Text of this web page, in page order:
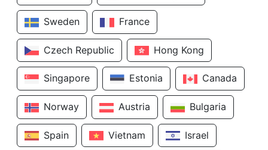
Sweden France
Czech Republic Hong Kong
Singapore Estonia Canada
Norway Austria Bulgaria
Spain Vietnam Israel